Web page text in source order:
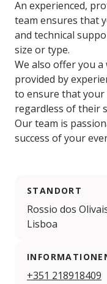
An experienced,
team ensures that
and technical
size or type.
We also offer you
provided by
to ensure that your
regardless of their
Our team is
success of your
STANDORT
Rossio dos
Lisboa
+351 218918409